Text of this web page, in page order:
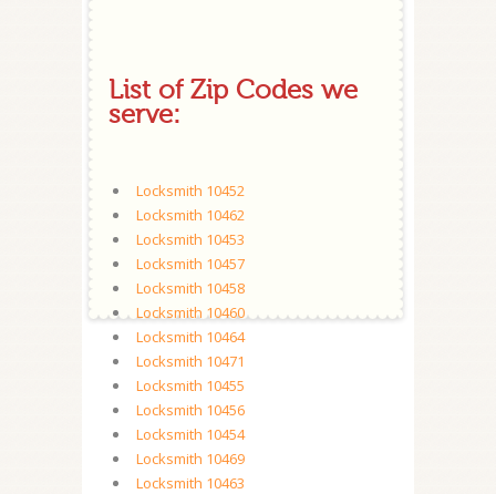
List of Zip Codes we
serve:
Locksmith 10452
Locksmith 10462
Locksmith 10453
Locksmith 10457
Locksmith 10458
Locksmith 10460
Locksmith 10464
Locksmith 10471
Locksmith 10455
Locksmith 10456
Locksmith 10454
Locksmith 10469
Locksmith 10463